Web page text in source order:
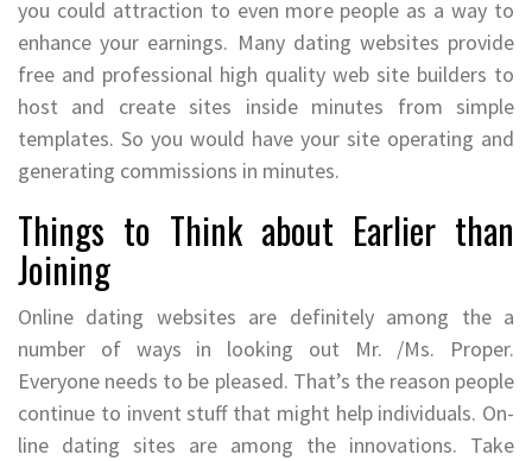
you could attraction to even more people as a way to
enhance your earnings. Many dating websites provide
free and professional high quality web site builders to
host and create sites inside minutes from simple
templates. So you would have your site operating and
generating commissions in minutes.
Things to Think about Earlier than
Joining
Online dating websites are definitely among the a
number of ways in looking out Mr. /Ms. Proper.
Everyone needs to be pleased. That’s the reason people
continue to invent stuff that might help individuals. On-
line dating sites are among the innovations. Take